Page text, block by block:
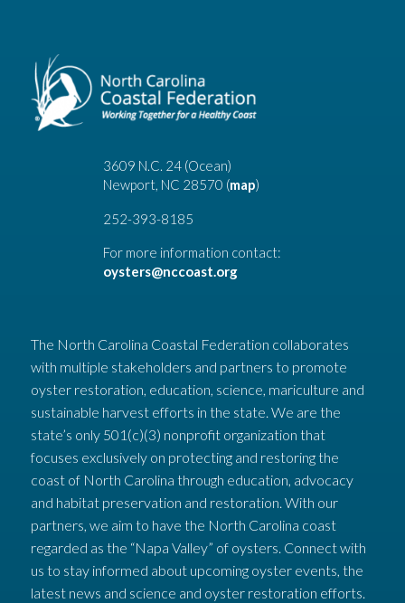
3609 N.C. 24 (Ocean)
Newport, NC 28570 (map)
252-393-8185
For more information contact:
oysters@nccoast.org
The North Carolina Coastal Federation collaborates
with multiple stakeholders and partners to promote
oyster restoration, education, science, mariculture and
sustainable harvest efforts in the state. We are the
state’s only 501(c)(3) nonprofit organization that
focuses exclusively on protecting and restoring the
coast of North Carolina through education, advocacy
and habitat preservation and restoration. With our
partners, we aim to have the North Carolina coast
regarded as the “Napa Valley” of oysters. Connect with
us to stay informed about upcoming oyster events, the
latest news and science and oyster restoration efforts.